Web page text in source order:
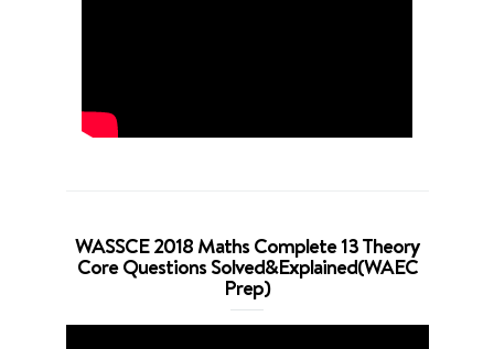
WASSCE 2018 Maths Complete 13 Theory
Core Questions Solved&Explained(WAEC
Prep)